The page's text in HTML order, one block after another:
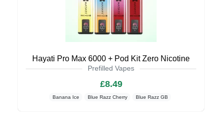
Hayati Pro Max 6000 + Pod Kit Zero Nicotine
Prefilled Vapes
£8.49
Banana Ice Blue Razz Cherry Blue Razz GB